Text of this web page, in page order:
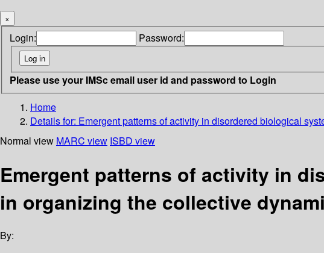
×
Login: Password:
Please use your IMSc email user id and password to Login
Home
Details for: Emergent patterns of activity in disordered biological
Normal view MARC view ISBD view
Emergent patterns of activity in
in organizing the collective
By: